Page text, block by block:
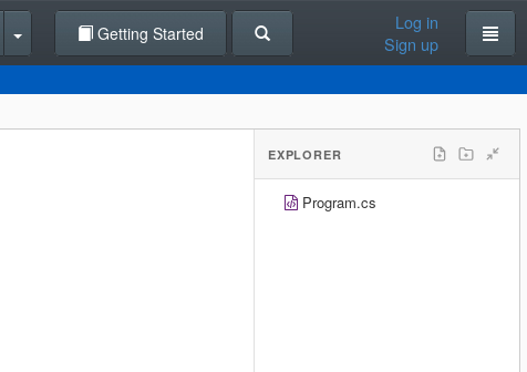
Getting Started
Log in
Sign up
EXPLORER
Program.cs